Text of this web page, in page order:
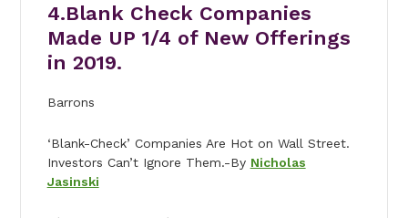
4.Blank Check Companies
Made UP 1/4 of New Offerings
in 2019.
Barrons
‘Blank-Check’ Companies Are Hot on Wall Street.
Investors Can’t Ignore Them.-By Nicholas
Jasinski